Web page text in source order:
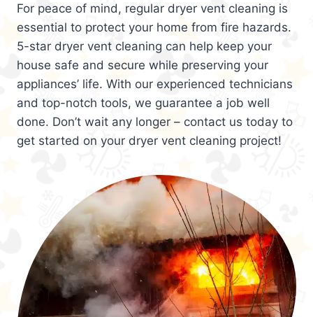
For peace of mind, regular dryer vent cleaning is
essential to protect your home from fire hazards.
5-star dryer vent cleaning can help keep your
house safe and secure while preserving your
appliances’ life. With our experienced technicians
and top-notch tools, we guarantee a job well
done. Don’t wait any longer – contact us today to
get started on your dryer vent cleaning project!